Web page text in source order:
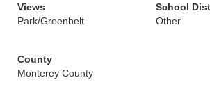
Views
Park/Greenbelt
School
Other
County
Monterey County